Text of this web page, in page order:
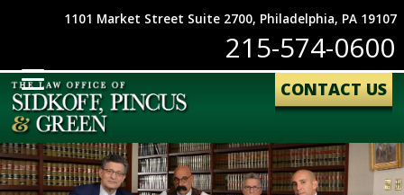
1101 Market Street Suite 2700, Philadelphia, PA 19107
215-574-0600
CONTACT US